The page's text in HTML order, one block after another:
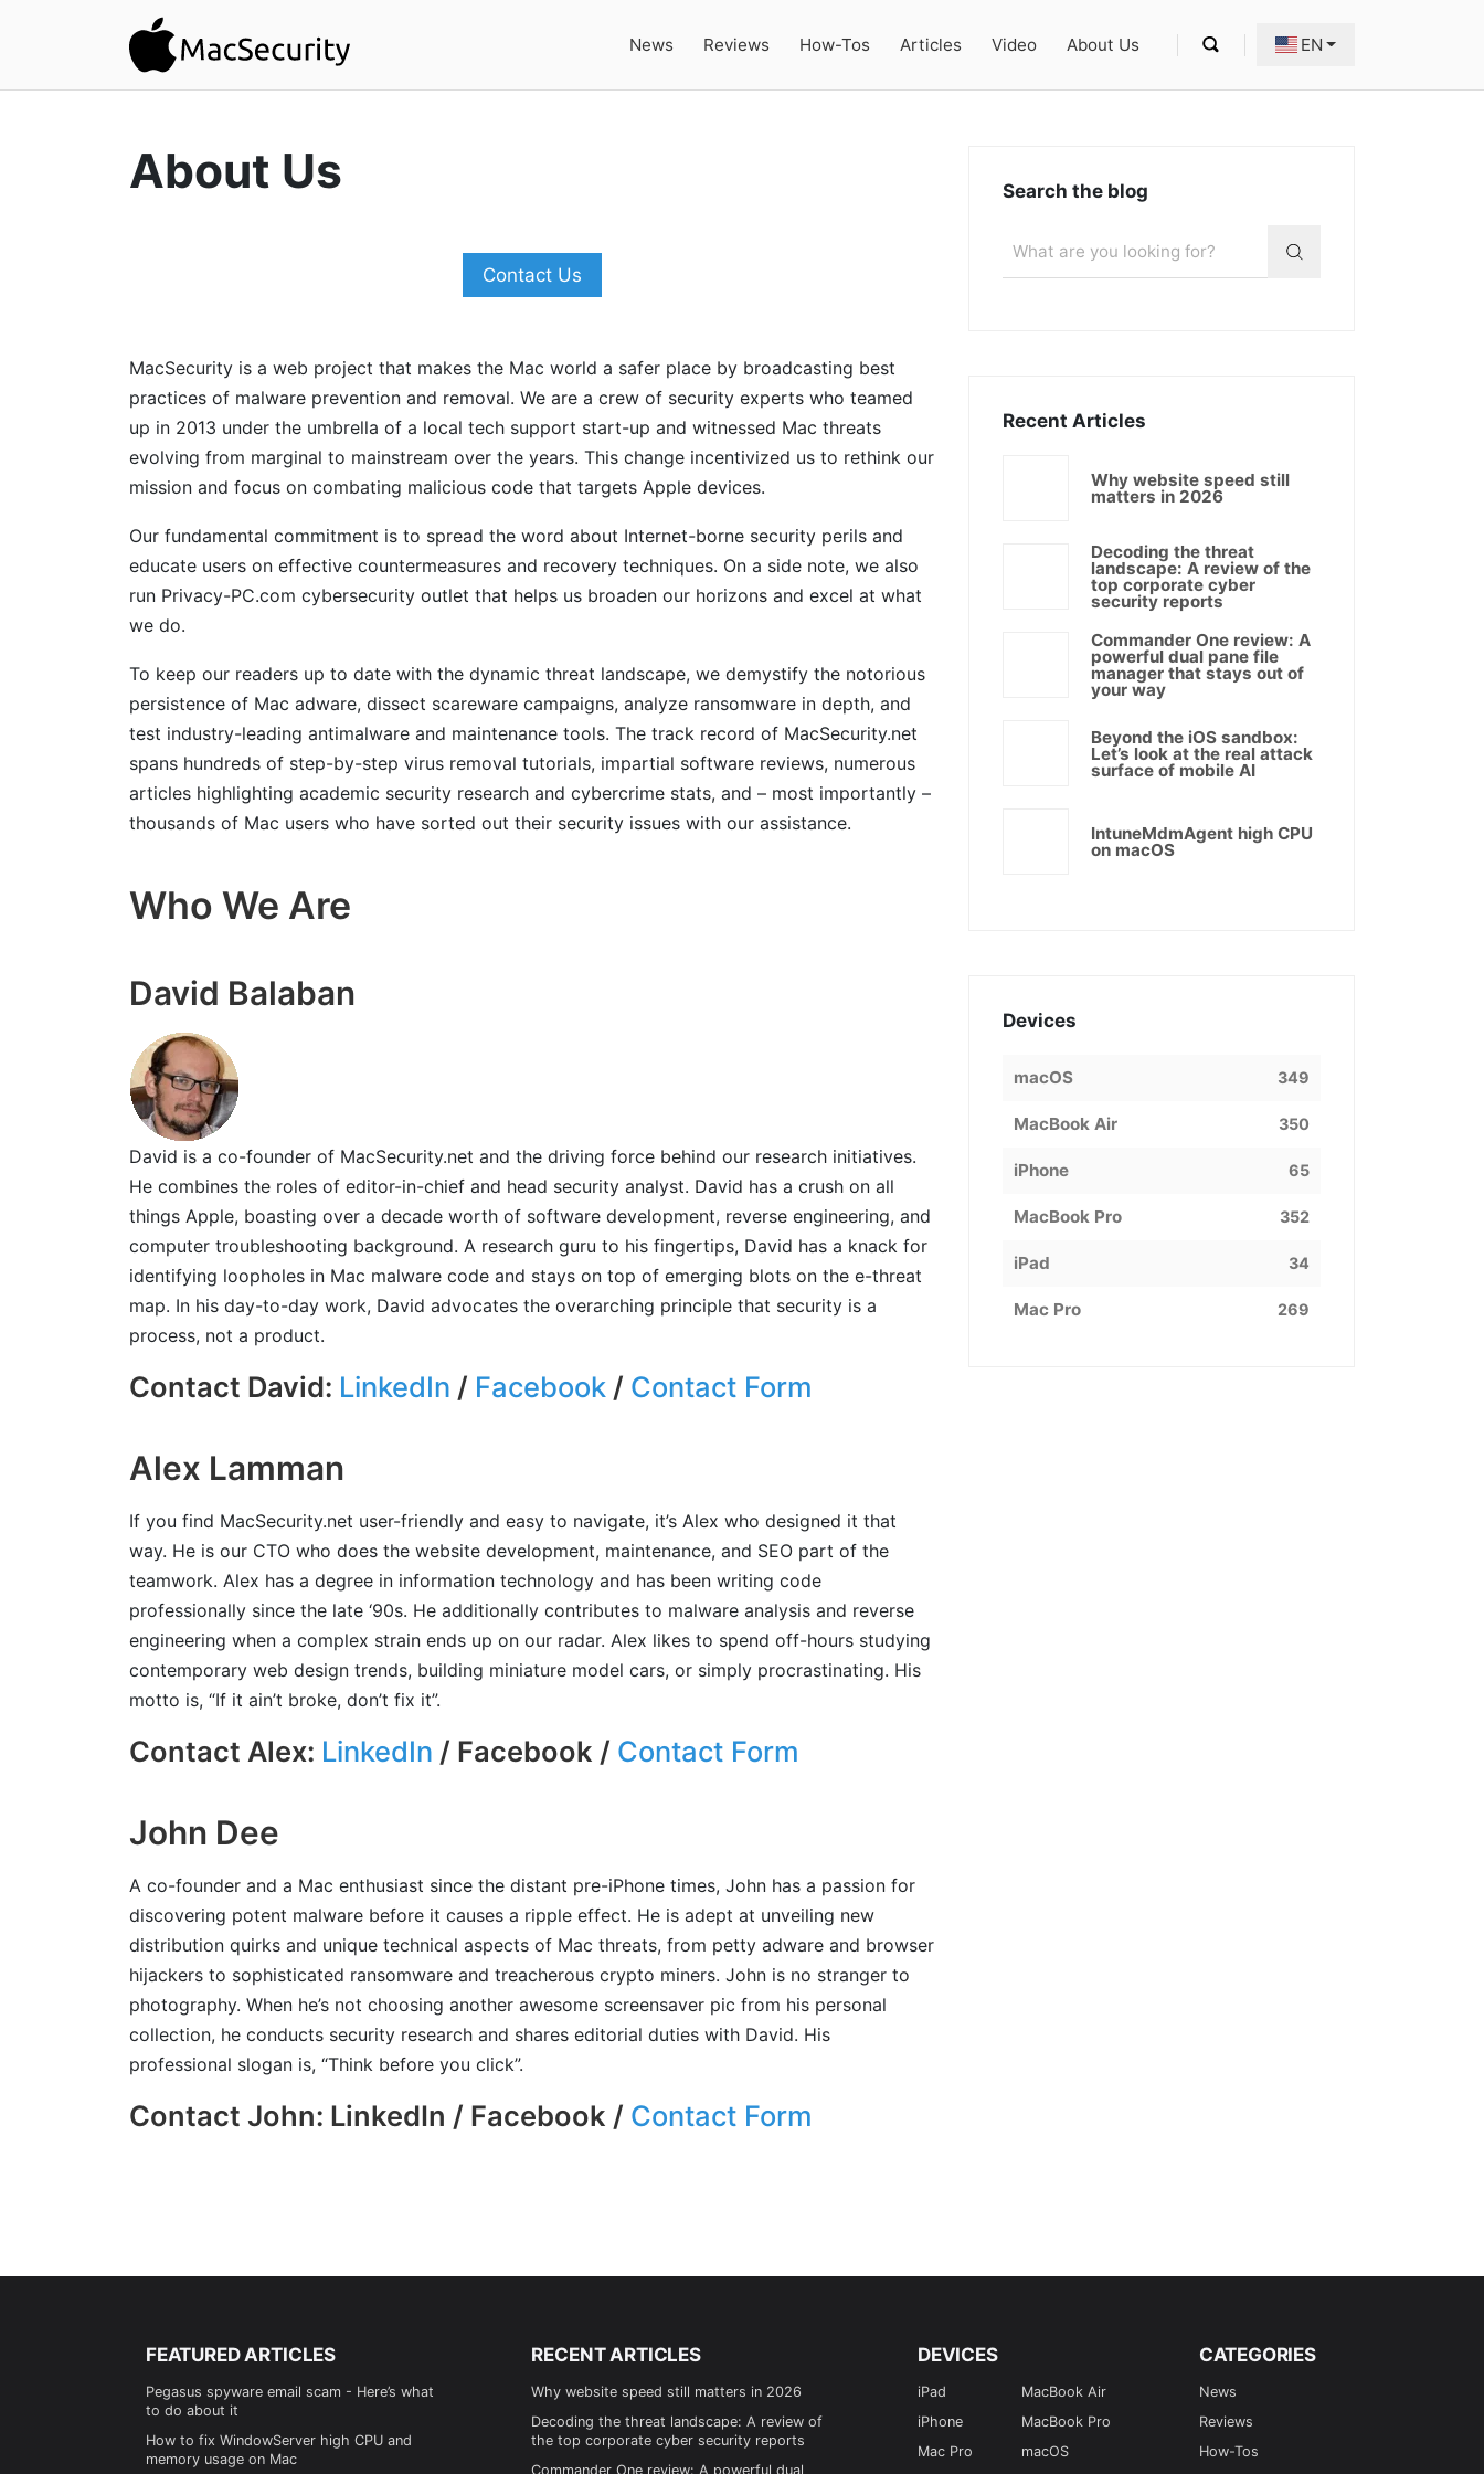
News Reviews How-Tos Articles Video About Us EN
About Us
Contact Us
MacSecurity is a web project that makes the Mac world a safer place by broadcasting best
practices of malware prevention and removal. We are a crew of security experts who teamed
up in 2013 under the umbrella of a local tech support start-up and witnessed Mac threats
evolving from marginal to mainstream over the years. This change incentivized us to rethink our
mission and focus on combating malicious code that targets Apple devices.
Our fundamental commitment is to spread the word about Internet-borne security perils and
educate users on effective countermeasures and recovery techniques. On a side note, we also
run Privacy-PC.com cybersecurity outlet that helps us broaden our horizons and excel at what
we do.
To keep our readers up to date with the dynamic threat landscape, we demystify the notorious
persistence of Mac adware, dissect scareware campaigns, analyze ransomware in depth, and
test industry-leading antimalware and maintenance tools. The track record of MacSecurity.net
spans hundreds of step-by-step virus removal tutorials, impartial software reviews, numerous
articles highlighting academic security research and cybercrime stats, and – most importantly –
thousands of Mac users who have sorted out their security issues with our assistance.
Who We Are
David Balaban
David is a co-founder of MacSecurity.net and the driving force behind our research initiatives.
He combines the roles of editor-in-chief and head security analyst. David has a crush on all
things Apple, boasting over a decade worth of software development, reverse engineering, and
computer troubleshooting background. A research guru to his fingertips, David has a knack for
identifying loopholes in Mac malware code and stays on top of emerging blots on the e-threat
map. In his day-to-day work, David advocates the overarching principle that security is a
process, not a product.
Contact David: LinkedIn / Facebook / Contact Form
Alex Lamman
If you find MacSecurity.net user-friendly and easy to navigate, it’s Alex who designed it that
way. He is our CTO who does the website development, maintenance, and SEO part of the
teamwork. Alex has a degree in information technology and has been writing code
professionally since the late ‘90s. He additionally contributes to malware analysis and reverse
engineering when a complex strain ends up on our radar. Alex likes to spend off-hours studying
contemporary web design trends, building miniature model cars, or simply procrastinating. His
motto is, “If it ain’t broke, don’t fix it”.
Contact Alex: LinkedIn / Facebook / Contact Form
John Dee
A co-founder and a Mac enthusiast since the distant pre-iPhone times, John has a passion for
discovering potent malware before it causes a ripple effect. He is adept at unveiling new
distribution quirks and unique technical aspects of Mac threats, from petty adware and browser
hijackers to sophisticated ransomware and treacherous crypto miners. John is no stranger to
photography. When he’s not choosing another awesome screensaver pic from his personal
collection, he conducts security research and shares editorial duties with David. His
professional slogan is, “Think before you click”.
Contact John: LinkedIn / Facebook / Contact Form
Search the blog
Recent Articles
Why website speed still
matters in 2026
Decoding the threat
landscape: A review of the
top corporate cyber
security reports
Commander One review: A
powerful dual pane file
manager that stays out of
your way
Beyond the iOS sandbox:
Let’s look at the real attack
surface of mobile AI
IntuneMdmAgent high CPU
on macOS
Devices
macOS 349
MacBook Air 350
iPhone 65
MacBook Pro 352
iPad 34
Mac Pro 269
FEATURED ARTICLES
Pegasus spyware email scam - Here’s what
to do about it
How to fix WindowServer high CPU and
memory usage on Mac
RECENT ARTICLES
Why website speed still matters in 2026
Decoding the threat landscape: A review of
the top corporate cyber security reports
Commander One review: A powerful dual
DEVICES
iPad
iPhone
Mac Pro
MacBook Air
MacBook Pro
macOS
CATEGORIES
News
Reviews
How-Tos